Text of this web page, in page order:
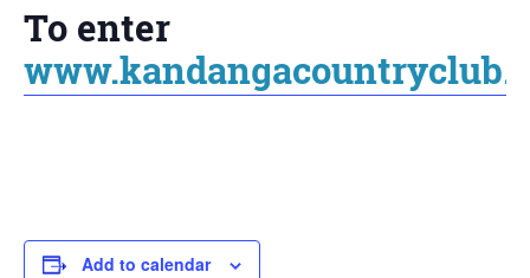
To enter
Add to calendar